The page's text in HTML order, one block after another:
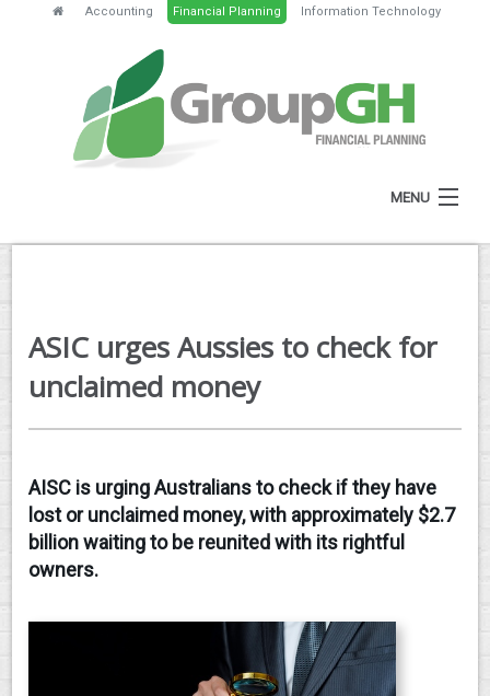
Accounting Financial Planning Information Technology
MENU
HOME
SERVICES
FEES
CLIENT RESOURCES
CONTACT
ASIC urges Aussies to check for
unclaimed money
AISC is urging Australians to check if they have
lost or unclaimed money, with approximately $2.7
billion waiting to be reunited with its rightful
owners.